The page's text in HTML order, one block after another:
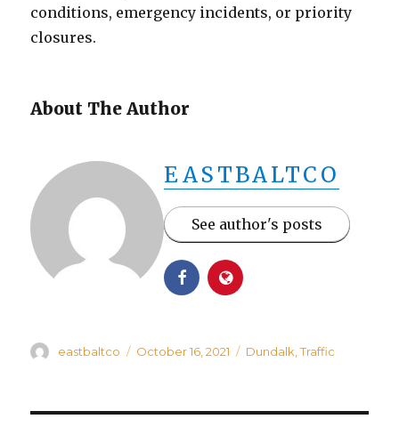
conditions, emergency incidents, or priority
closures.
About The Author
EASTBALTCO
See author's posts
Author
eastbaltco
Posted
October 16, 2021 Categories
Dundalk ,Traffic